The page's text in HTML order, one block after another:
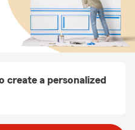
create a personalized